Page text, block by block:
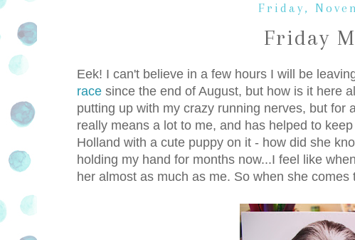
Friday,
Friday
Eek! I can't believe in a few hours I will be
race since the end of August, but how is it here
putting up with my crazy running nerves, but for
really means a lot to me, and has helped to
Holland with a cute puppy on it - how did she
holding my hand for months now...I feel like
her almost as much as me. So when she